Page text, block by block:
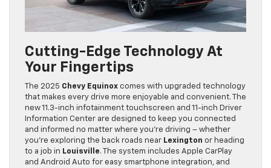
Cutting-Edge Technology At
Your Fingertips
The 2025 Chevy Equinox comes with upgraded technology
that makes every drive more enjoyable and convenient. The
new 11.3-inch infotainment touchscreen and 11-inch Driver
Information Center are designed to keep you connected
and informed no matter where you’re driving – whether
you’re exploring the back roads near Lexington or heading
to a job in Louisville. The system includes Apple CarPlay
and Android Auto for easy smartphone integration, and